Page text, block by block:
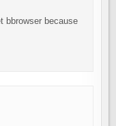
bbrowser because